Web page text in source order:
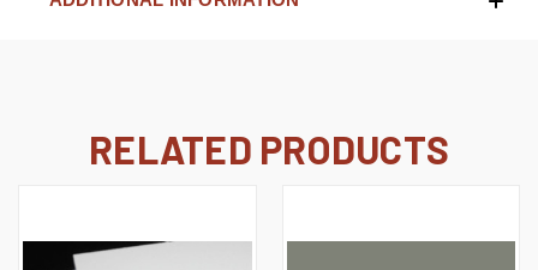
RELATED PRODUCTS